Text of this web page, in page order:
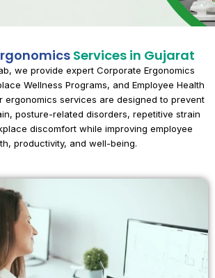
Services in Gujarat
we provide expert Corporate Ergonomics
Wellness Programs, and Employee Health
ergonomics services are designed to prevent
posture-related disorders, repetitive strain
discomfort while improving employee
productivity, and well-being.